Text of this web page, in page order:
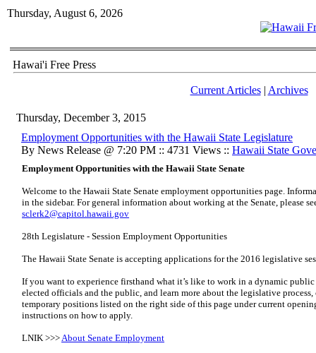
Thursday, August 6, 2026
Hawai'i Free Press
Current Articles| Archives
Thursday, December 3, 2015
Employment Opportunities with the Hawaii State Legislature
By News Release @ 7:20 PM :: 4731 Views :: Hawaii State
Employment Opportunities with the Hawaii State Senate
Welcome to the Hawaii State Senate employment opportunities page.
in the sidebar. For general information about working at the Senate, please
sclerk2@capitol.hawaii.gov
28th Legislature - Session Employment Opportunities
The Hawaii State Senate is accepting applications for the 2016 legislative
If you want to experience firsthand what it’s like to work in a dynamic
elected officials and the public, and learn more about the legislative
temporary positions listed on the right side of this page under current
instructions on how to apply.
LNIK >>>About Senate Employment